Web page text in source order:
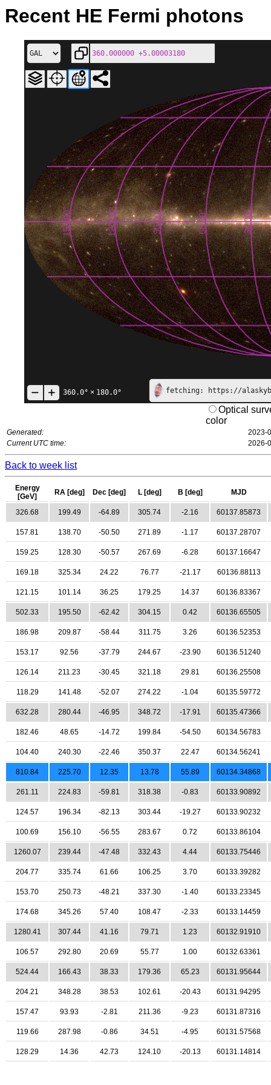
Recent HE Fermi photons
fetching: https://
360.0° × 180.0°
Optical
color
Generated:
2023-
Current UTC time:
2026-
Back to week list
Energy
[GeV]
RA [deg] Dec [deg] L [deg] B [deg] MJD
326.68 199.49 -64.89 305.74 -2.16 60137.85873
157.81 138.70 -50.50 271.89 -1.17 60137.28707
159.25 128.30 -50.57 267.69 -6.28 60137.16647
169.18 325.34 24.22 76.77 -21.17 60136.88113
121.15 101.14 36.25 179.25 14.37 60136.83367
502.33 195.50 -62.42 304.15 0.42 60136.65505
186.98 209.87 -58.44 311.75 3.26 60136.52353
153.17 92.56 -37.79 244.67 -23.90 60136.51240
126.14 211.23 -30.45 321.18 29.81 60136.25508
118.29 141.48 -52.07 274.22 -1.04 60135.59772
632.28 280.44 -46.95 348.72 -17.91 60135.47366
182.46 48.65 -14.72 199.84 -54.50 60134.56783
104.40 240.30 -22.46 350.37 22.47 60134.56241
810.84 225.70 12.35 13.78 55.89 60134.34868
261.11 224.83 -59.81 318.38 -0.83 60133.90892
124.57 196.34 -82.13 303.44 -19.27 60133.90232
100.69 156.10 -56.55 283.67 0.72 60133.86104
1260.07 239.44 -47.48 332.43 4.44 60133.75446
204.77 335.74 61.66 106.25 3.70 60133.39282
153.70 250.73 -48.21 337.30 -1.40 60133.23345
174.68 345.26 57.40 108.47 -2.33 60133.14459
1280.41 307.44 41.16 79.71 1.23 60132.91910
106.57 292.80 20.69 55.77 1.00 60132.63361
524.44 166.43 38.33 179.36 65.23 60131.95644
204.21 348.28 38.53 102.61 -20.43 60131.94295
157.47 93.93 -2.81 211.36 -9.23 60131.87316
119.66 287.98 -0.86 34.51 -4.95 60131.57568
128.29 14.36 42.73 124.10 -20.13 60131.14814